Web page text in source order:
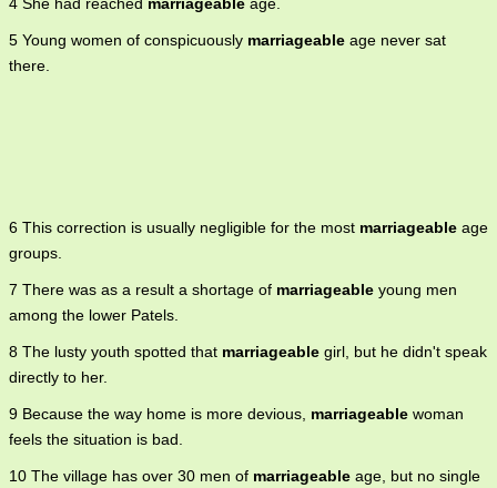
4 She had reached marriageable age.
5 Young women of conspicuously marriageable age never sat
there.
6 This correction is usually negligible for the most marriageable age
groups.
7 There was as a result a shortage of marriageable young men
among the lower Patels.
8 The lusty youth spotted that marriageable girl, but he didn't speak
directly to her.
9 Because the way home is more devious, marriageable woman
feels the situation is bad.
10 The village has over 30 men of marriageable age, but no single